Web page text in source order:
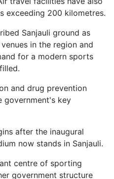
exceeding 200 kilometres.
Sanjauli ground as
in the region and
for a modern sports
and drug prevention
government's key
after the inaugural
now stands in Sanjauli.
centre of sporting
government structure